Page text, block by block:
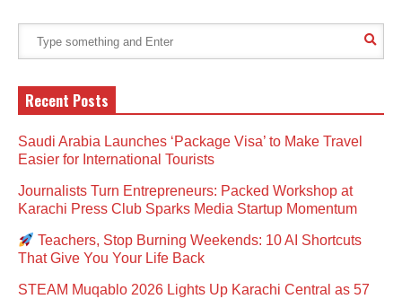
Recent Posts
Saudi Arabia Launches ‘Package Visa’ to Make Travel
Easier for International Tourists
Journalists Turn Entrepreneurs: Packed Workshop at
Karachi Press Club Sparks Media Startup Momentum
Teachers, Stop Burning Weekends: 10 AI Shortcuts
That Give You Your Life Back
STEAM Muqablo 2026 Lights Up Karachi Central as 57